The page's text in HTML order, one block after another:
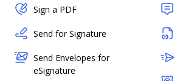
Sign a PDF
Send for Signature
Send Envelopes for
eSignature